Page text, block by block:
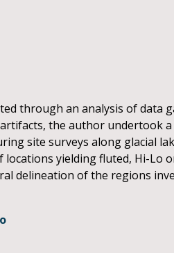
through an analysis of data
the author undertook a
site surveys along glacial
yielding fluted, Hi-Lo
delineation of the regions